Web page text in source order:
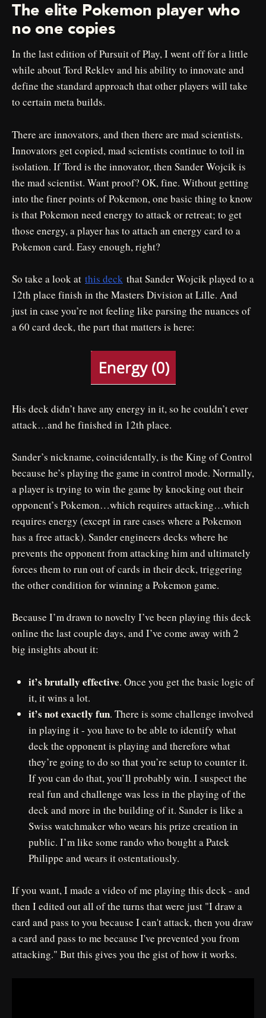
The elite Pokemon player who
no one copies
In the last edition of Pursuit of Play, I went off for a little
while about Tord Reklev and his ability to innovate and
define the standard approach that other players will take
to certain meta builds.
There are innovators, and then there are mad scientists.
Innovators get copied, mad scientists continue to toil in
isolation. If Tord is the innovator, then Sander Wojcik is
the mad scientist. Want proof? OK, fine. Without getting
into the finer points of Pokemon, one basic thing to know
is that Pokemon need energy to attack or retreat; to get
those energy, a player has to attach an energy card to a
Pokemon card. Easy enough, right?
So take a look at this deck that Sander Wojcik played to a
12th place finish in the Masters Division at Lille. And
just in case you’re not feeling like parsing the nuances of
a 60 card deck, the part that matters is here:
His deck didn’t have any energy in it, so he couldn’t ever
attack…and he finished in 12th place.
Sander’s nickname, coincidentally, is the King of Control
because he’s playing the game in control mode. Normally,
a player is trying to win the game by knocking out their
opponent’s Pokemon…which requires attacking…which
requires energy (except in rare cases where a Pokemon
has a free attack). Sander engineers decks where he
prevents the opponent from attacking him and ultimately
forces them to run out of cards in their deck, triggering
the other condition for winning a Pokemon game.
Because I’m drawn to novelty I’ve been playing this deck
online the last couple days, and I’ve come away with 2
big insights about it:
it’s brutally effective. Once you get the basic logic of
it, it wins a lot.
it’s not exactly fun. There is some challenge involved
in playing it - you have to be able to identify what
deck the opponent is playing and therefore what
they’re going to do so that you’re setup to counter it.
If you can do that, you’ll probably win. I suspect the
real fun and challenge was less in the playing of the
deck and more in the building of it. Sander is like a
Swiss watchmaker who wears his prize creation in
public. I’m like some rando who bought a Patek
Philippe and wears it ostentatiously.
If you want, I made a video of me playing this deck - and
then I edited out all of the turns that were just "I draw a
card and pass to you because I can't attack, then you draw
a card and pass to me because I've prevented you from
attacking." But this gives you the gist of how it works.